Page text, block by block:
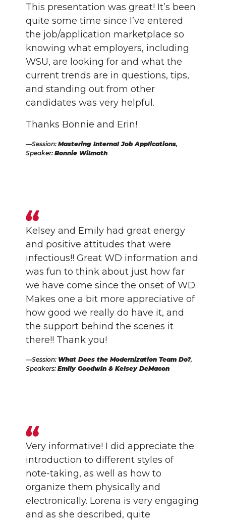
This presentation was great! It’s been
quite some time since I’ve entered
the job/application marketplace so
knowing what employers, including
WSU, are looking for and what the
current trends are in questions, tips,
and standing out from other
candidates was very helpful.
Thanks Bonnie and Erin!
Session:Mastering Internal Job Applications,
Speaker:Bonnie Wilmoth
Kelsey and Emily had great energy
and positive attitudes that were
infectious!! Great WD information and
was fun to think about just how far
we have come since the onset of WD.
Makes one a bit more appreciative of
how good we really do have it, and
the support behind the scenes it
there!! Thank you!
Session: What Does the Modernization Team Do?,
Speakers:Emily Goodwin & Kelsey DeMacon
Very informative! I did appreciate the
introduction to different styles of
note-taking, as well as how to
organize them physically and
electronically. Lorena is very engaging
and as she described, quite